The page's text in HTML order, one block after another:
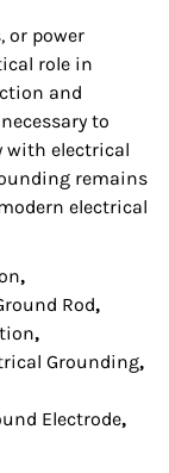
or power
role in
and
to
with electrical
remains
electrical
,
Rod,
,
Grounding,
Electrode,